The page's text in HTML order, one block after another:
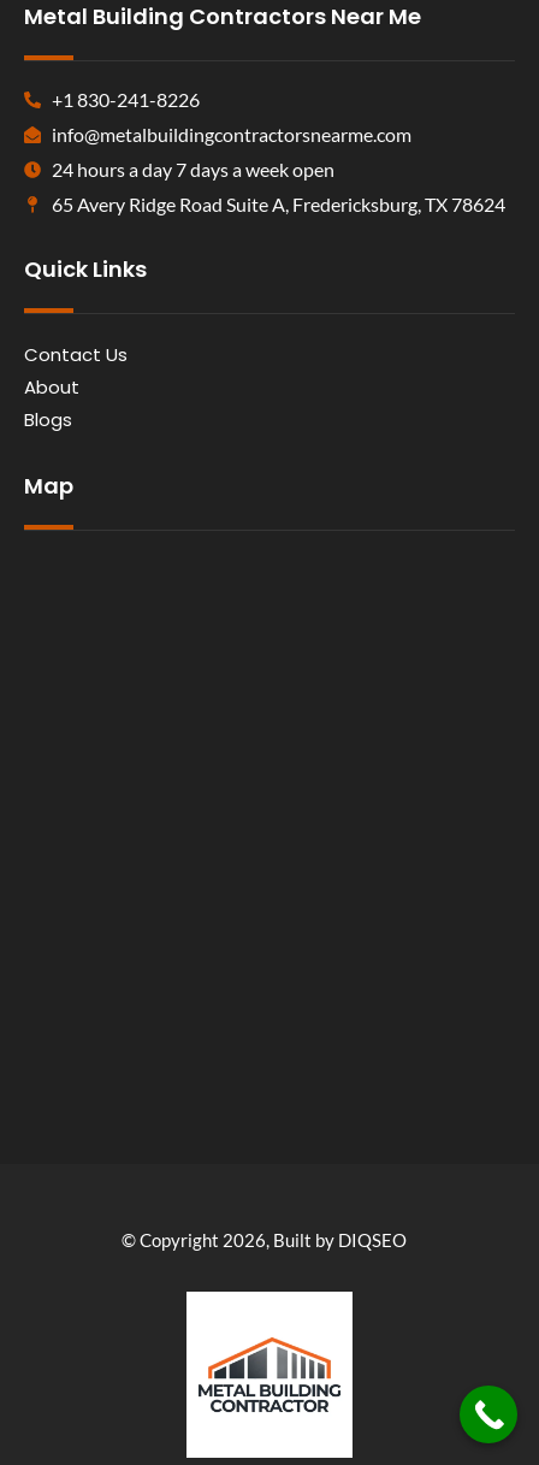
Metal Building Contractors Near Me
+1 830-241-8226
info@metalbuildingcontractorsnearme.com
24 hours a day 7 days a week open
65 Avery Ridge Road Suite A, Fredericksburg, TX 78624
Quick Links
Contact Us
About
Blogs
Map
© Copyright 2026, Built by DIQSEO